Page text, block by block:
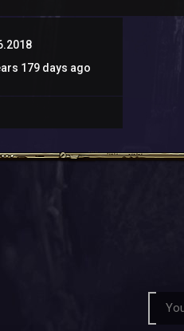
179 days ago